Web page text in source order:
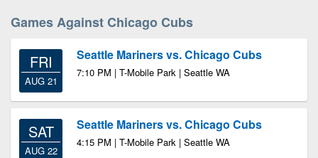
Games Against Chicago Cubs
FRI
AUG 21
Seattle Mariners vs. Chicago Cubs
7:10 PM | T-Mobile Park | Seattle WA
SAT
AUG 22
Seattle Mariners vs. Chicago Cubs
4:15 PM | T-Mobile Park | Seattle WA